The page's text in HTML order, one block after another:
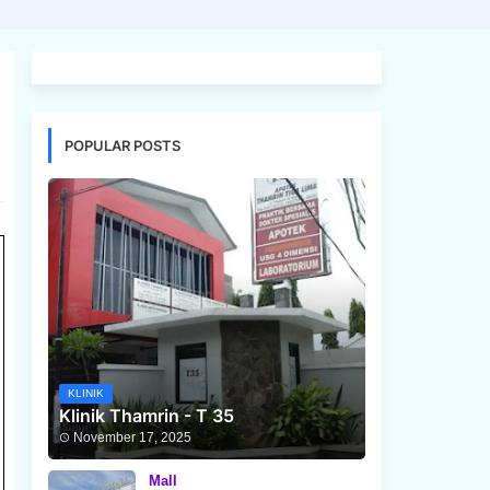
POPULAR POSTS
KLINIK
Klinik Thamrin - T 35
November 17, 2025
Mall